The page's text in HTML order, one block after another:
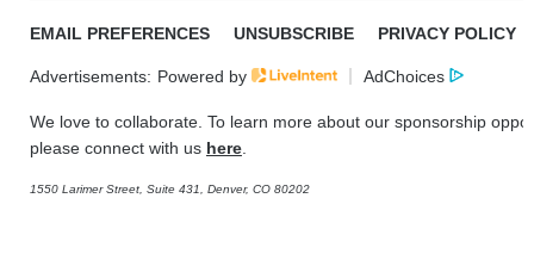
EMAIL PREFERENCES UNSUBSCRIBE PRIVACY POLICY
Advertisements: Powered by AdChoices
We love to collaborate. To learn more about our sponsorship
please connect with us here.
1550 Larimer Street, Suite 431, Denver, CO 80202